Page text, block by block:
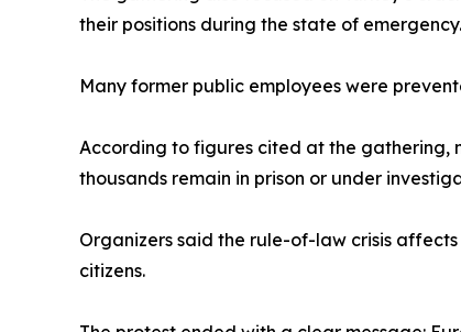
their positions during the state of emergency.
Many former public employees were
According to figures cited at the gathering,
thousands remain in prison or under
Organizers said the rule-of-law crisis
citizens.